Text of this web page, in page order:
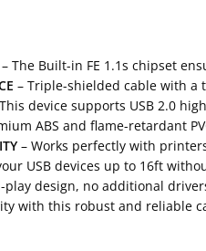
– The Built-in FE 1.1s chipset
– Triple-shielded cable with a
This device supports USB 2.0
ABS and flame-retardant
– Works perfectly with
USB devices up to 16ft
play design, no additional
with this robust and reliable